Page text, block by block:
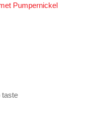
Pumpernickel
taste